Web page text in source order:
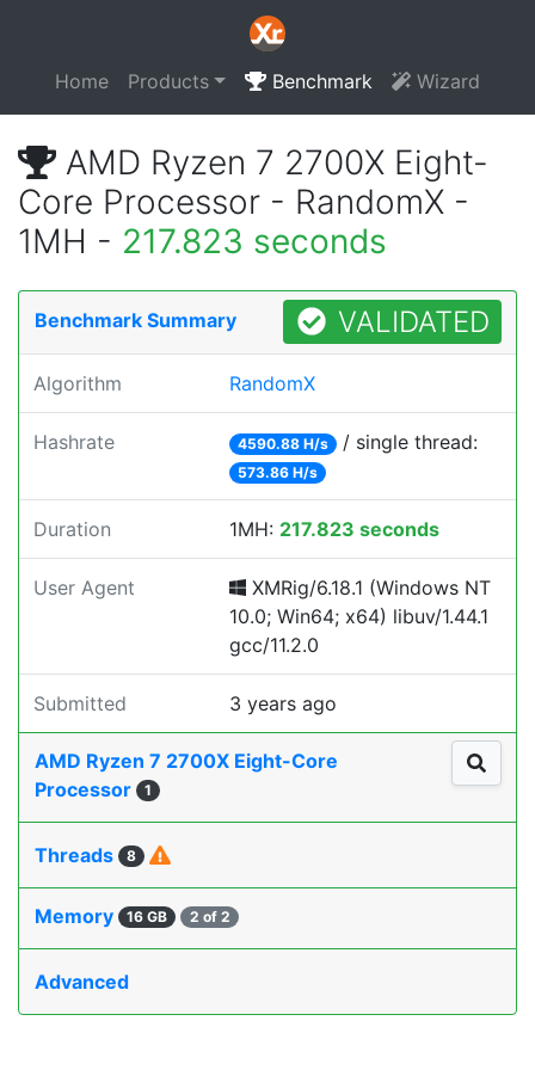
Home Products Benchmark Wizard
AMD Ryzen 7 2700X Eight-
Core Processor - RandomX -
1MH - 217.823 seconds
Benchmark Summary VALIDATED
Algorithm RandomX
Hashrate 4590.88 H/s / single thread:
573.86 H/s
Duration 1MH: 217.823 seconds
User Agent
XMRig/6.18.1 (Windows NT
10.0; Win64; x64) libuv/1.44.1
gcc/11.2.0
Submitted 3 years ago
AMD Ryzen 7 2700X Eight-Core
Processor
1
Threads 8
Memory 16 GB 2 of 2
Advanced